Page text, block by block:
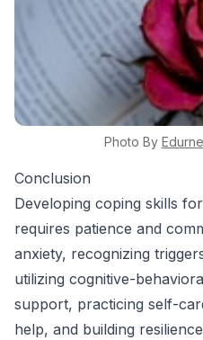
Photo By Edurne
Conclusion
Developing coping skills
requires patience and
anxiety, recognizing
utilizing cognitive-
support, practicing self-
help, and building